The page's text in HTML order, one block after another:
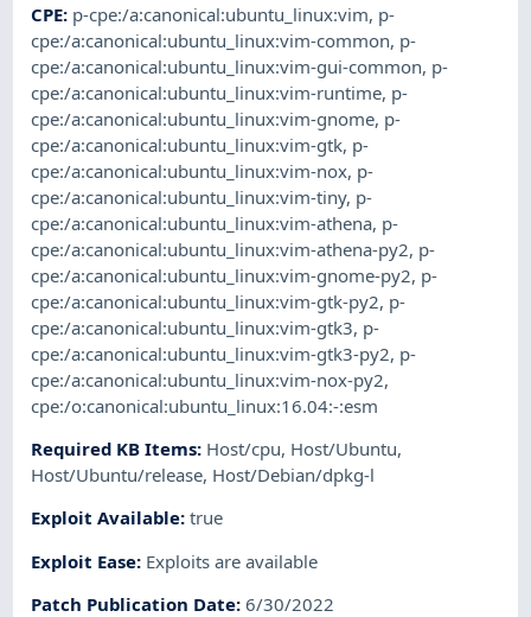
CPE: p-cpe:/a:canonical:ubuntu_linux:vim, p-
cpe:/a:canonical:ubuntu_linux:vim-common, p-
cpe:/a:canonical:ubuntu_linux:vim-gui-common, p-
cpe:/a:canonical:ubuntu_linux:vim-runtime, p-
cpe:/a:canonical:ubuntu_linux:vim-gnome, p-
cpe:/a:canonical:ubuntu_linux:vim-gtk, p-
cpe:/a:canonical:ubuntu_linux:vim-nox, p-
cpe:/a:canonical:ubuntu_linux:vim-tiny, p-
cpe:/a:canonical:ubuntu_linux:vim-athena, p-
cpe:/a:canonical:ubuntu_linux:vim-athena-py2, p-
cpe:/a:canonical:ubuntu_linux:vim-gnome-py2, p-
cpe:/a:canonical:ubuntu_linux:vim-gtk-py2, p-
cpe:/a:canonical:ubuntu_linux:vim-gtk3, p-
cpe:/a:canonical:ubuntu_linux:vim-gtk3-py2, p-
cpe:/a:canonical:ubuntu_linux:vim-nox-py2,
cpe:/o:canonical:ubuntu_linux:16.04:-:esm
Required KB Items: Host/cpu, Host/Ubuntu,
Host/Ubuntu/release, Host/Debian/dpkg-l
Exploit Available:true
Exploit Ease: Exploits are available
Patch Publication Date:6/30/2022